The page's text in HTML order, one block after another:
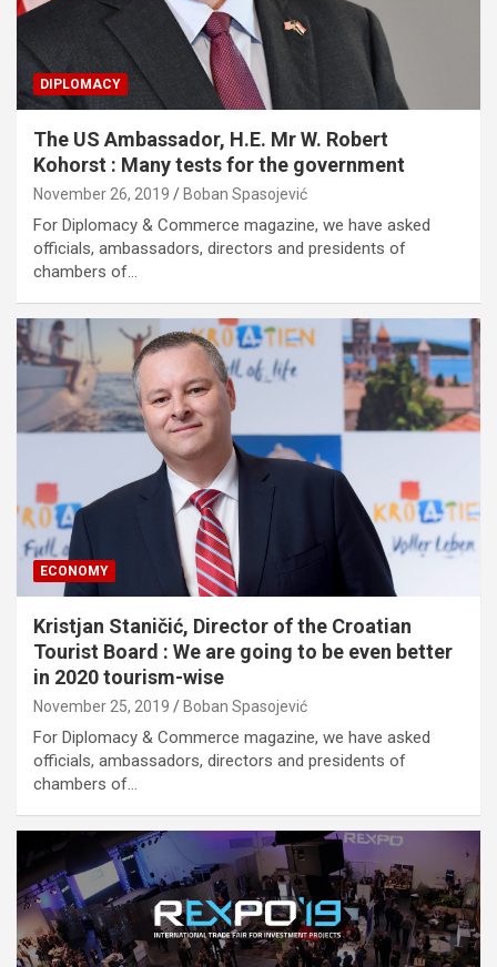
DIPLOMACY
The US Ambassador, H.E. Mr W. Robert
Kohorst : Many tests for the government
November 26, 2019 Boban Spasojević
For Diplomacy & Commerce magazine, we have asked
officials, ambassadors, directors and presidents of
chambers of…
ECONOMY
Kristjan Staničić, Director of the Croatian
Tourist Board : We are going to be even better
in 2020 tourism-wise
November 25, 2019 Boban Spasojević
For Diplomacy & Commerce magazine, we have asked
officials, ambassadors, directors and presidents of
chambers of…